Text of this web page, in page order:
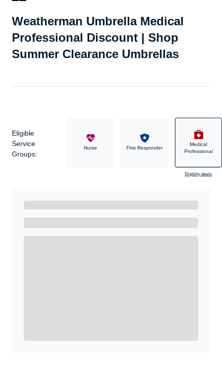
Weatherman Umbrella Medical
Professional Discount | Shop
Summer Clearance Umbrellas
Eligible
Service
Groups:
Military Nurse First Responder
Medical
Professional
Eligibility details